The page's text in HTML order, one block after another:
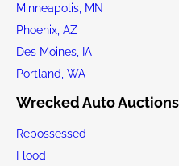
Minneapolis, MN
Phoenix, AZ
Des Moines, IA
Portland, WA
Wrecked Auto Auctions
Repossessed
Flood